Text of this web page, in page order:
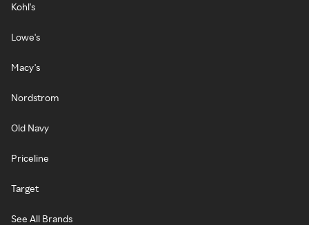
Kohl's
Lowe's
Macy's
Nordstrom
Old Navy
Priceline
Target
See All Brands